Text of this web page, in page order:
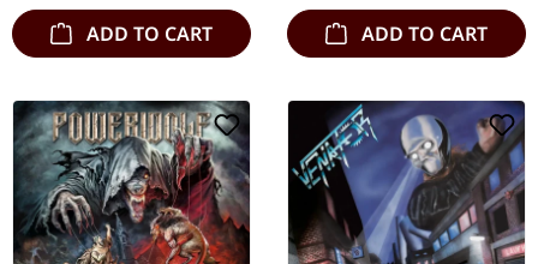
ADD TO CART ADD TO CART